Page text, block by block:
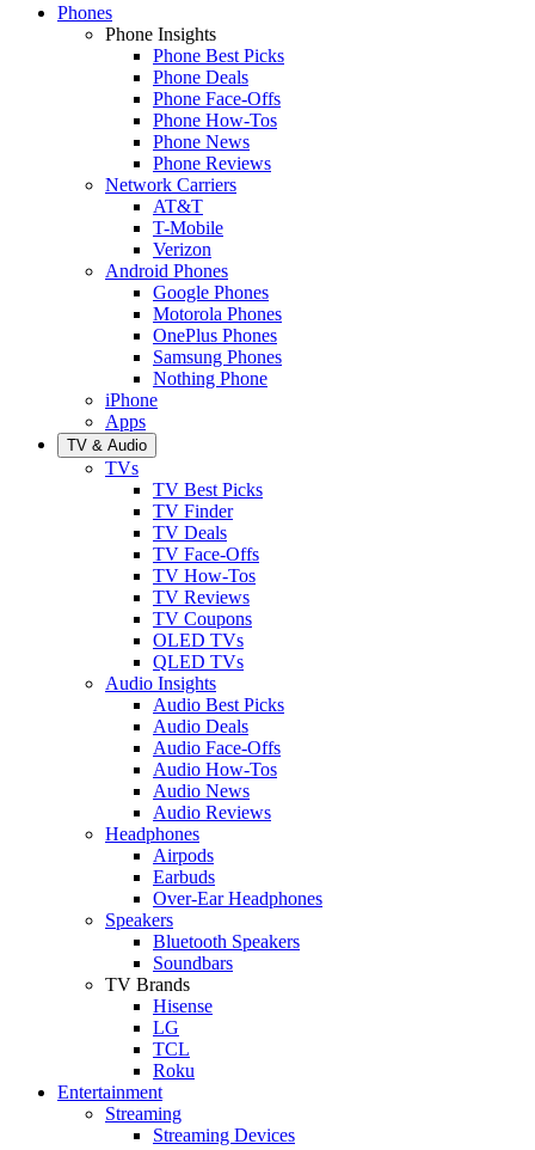
Phones
Phone Insights
Phone Best Picks
Phone Deals
Phone Face-Offs
Phone How-Tos
Phone News
Phone Reviews
Network Carriers
AT&T
T-Mobile
Verizon
Android Phones
Google Phones
Motorola Phones
OnePlus Phones
Samsung Phones
Nothing Phone
iPhone
Apps
TV & Audio
TVs
TV Best Picks
TV Finder
TV Deals
TV Face-Offs
TV How-Tos
TV Reviews
TV Coupons
OLED TVs
QLED TVs
Audio Insights
Audio Best Picks
Audio Deals
Audio Face-Offs
Audio How-Tos
Audio News
Audio Reviews
Headphones
Airpods
Earbuds
Over-Ear Headphones
Speakers
Bluetooth Speakers
Soundbars
TV Brands
Hisense
LG
TCL
Roku
Entertainment
Streaming
Streaming Devices